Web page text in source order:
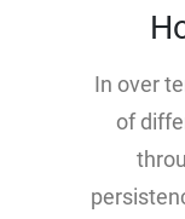
In over
of